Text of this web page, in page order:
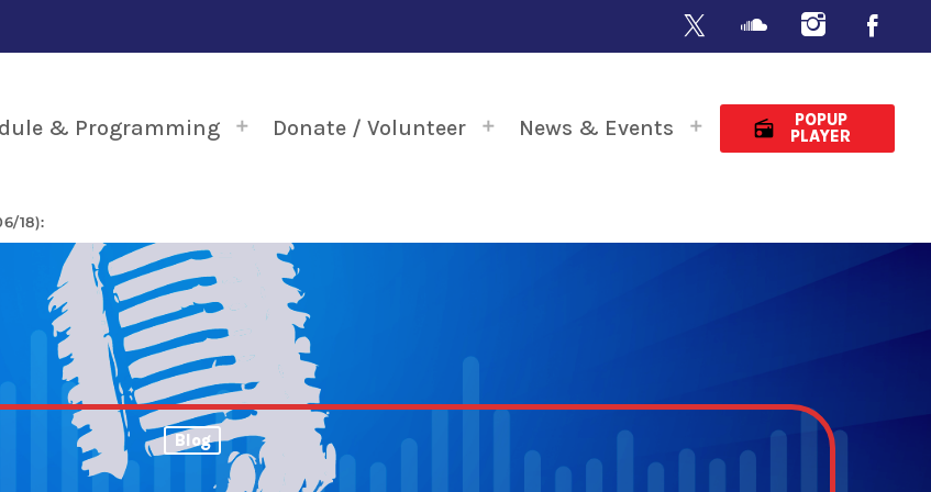
& Programming Donate / Volunteer News & Events radio
POPUP
PLAYER
18):
Blog